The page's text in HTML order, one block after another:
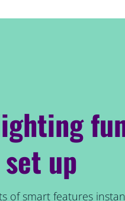
up
of smart features